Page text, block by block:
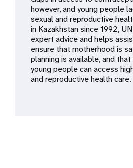
however, and young people
sexual and reproductive
in Kazakhstan since 1992,
expert advice and helps
ensure that motherhood is
planning is available, and
young people can access
and reproductive health care.